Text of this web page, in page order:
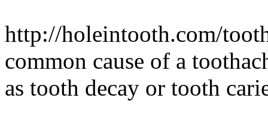
http://holeintooth.com/
common cause of a
as tooth decay or tooth